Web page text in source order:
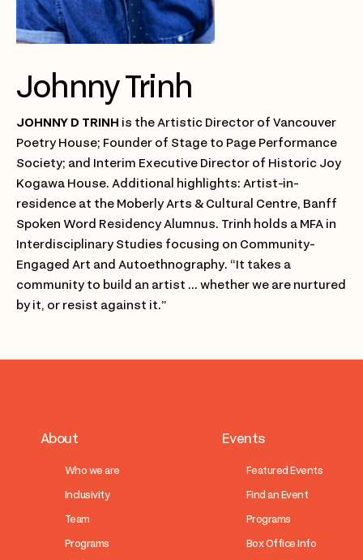
Johnny Trinh
JOHNNY D TRINH is the Artistic Director of Vancouver
Poetry House; Founder of Stage to Page Performance
Society; and Interim Executive Director of Historic Joy
Kogawa House. Additional highlights: Artist-in-
residence at the Moberly Arts & Cultural Centre, Banff
Spoken Word Residency Alumnus. Trinh holds a MFA in
Interdisciplinary Studies focusing on Community-
Engaged Art and Autoethnography. “It takes a
community to build an artist ... whether we are nurtured
by it, or resist against it.”
About
Who we are
Inclusivity
Team
Programs
Events
Featured Events
Find an Event
Programs
Box Office Info